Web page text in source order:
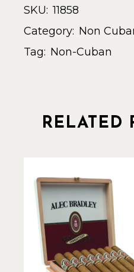
SKU: 11858
Category: Non
Tag: Non-Cuban
RELATED